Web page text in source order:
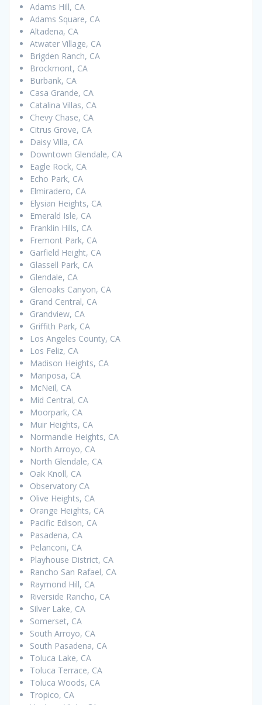
Adams Hill, CA
Adams Square, CA
Altadena, CA
Atwater Village, CA
Brigden Ranch, CA
Brockmont, CA
Burbank, CA
Casa Grande, CA
Catalina Villas, CA
Chevy Chase, CA
Citrus Grove, CA
Daisy Villa, CA
Downtown Glendale, CA
Eagle Rock, CA
Echo Park, CA
Elmiradero, CA
Elysian Heights, CA
Emerald Isle, CA
Franklin Hills, CA
Fremont Park, CA
Garfield Height, CA
Glassell Park, CA
Glendale, CA
Glenoaks Canyon, CA
Grand Central, CA
Grandview, CA
Griffith Park, CA
Los Angeles County, CA
Los Feliz, CA
Madison Heights, CA
Mariposa, CA
McNeil, CA
Mid Central, CA
Moorpark, CA
Muir Heights, CA
Normandie Heights, CA
North Arroyo, CA
North Glendale, CA
Oak Knoll, CA
Observatory CA
Olive Heights, CA
Orange Heights, CA
Pacific Edison, CA
Pasadena, CA
Pelanconi, CA
Playhouse District, CA
Rancho San Rafael, CA
Raymond Hill, CA
Riverside Rancho, CA
Silver Lake, CA
Somerset, CA
South Arroyo, CA
South Pasadena, CA
Toluca Lake, CA
Toluca Terrace, CA
Toluca Woods, CA
Tropico, CA